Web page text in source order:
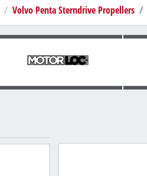
Volvo Penta Sterndrive Propellers